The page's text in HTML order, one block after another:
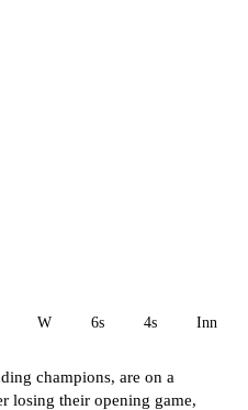
W 6s 4s Inn 1
champions, are on a
losing their opening game,